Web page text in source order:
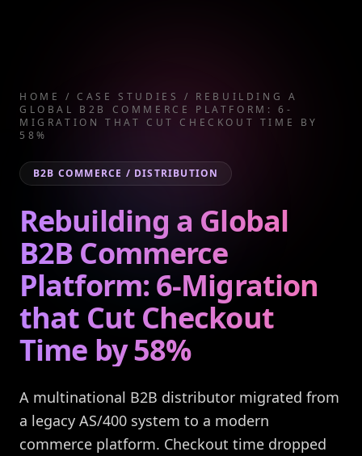
HOME /CASE STUDIES / REBUILDING A
GLOBAL B2B COMMERCE PLATFORM: 6-
MIGRATION THAT CUT CHECKOUT TIME BY
58%
B2B COMMERCE / DISTRIBUTION
Rebuilding a Global
B2B Commerce
Platform: 6-Migration
that Cut Checkout
Time by 58%
A multinational B2B distributor migrated from
a legacy AS/400 system to a modern
commerce platform. Checkout time dropped